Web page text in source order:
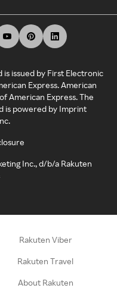
is issued by First Electronic
Express. American
American Express. The
is powered by Imprint
Inc., d/b/a Rakuten
Rakuten Viber
Rakuten Travel
About Rakuten